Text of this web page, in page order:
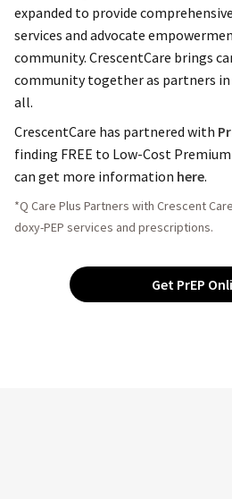
expanded to provide
services and advocate
community. CrescentCare brings
community together as partners
all.
CrescentCare has partnered with
finding FREE to Low-Cost
can get more information here.
*Q Care Plus Partners with Crescent
doxy-PEP services and prescriptions.
Get PrEP